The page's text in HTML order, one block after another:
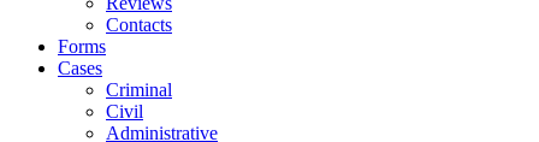
Contacts
Forms
Cases
Criminal
Civil
Administrative